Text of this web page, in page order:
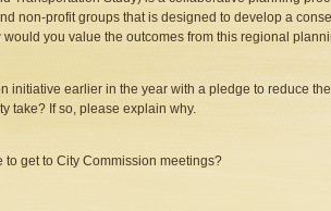
non-profit groups that is designed to develop a
you value the outcomes from this regional
initiative earlier in the year with a pledge to reduce the
take? If so, please explain why.
to get to City Commission meetings?